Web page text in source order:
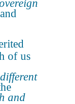
of us
and